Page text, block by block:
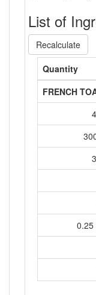
List of
Recalculate
Quantity
FRENCH